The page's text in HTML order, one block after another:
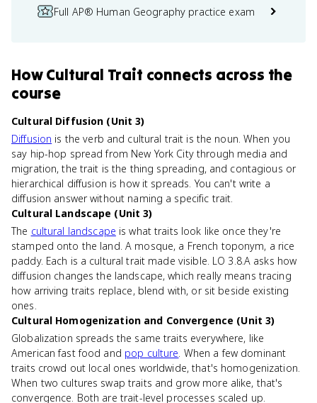
Full AP® Human Geography practice exam
HowCultural Trait connects across the
course
Cultural Diffusion (Unit 3)
Diffusion is the verb and cultural trait is the noun. When you
say hip-hop spread from New York City through media and
migration, the trait is the thing spreading, and contagious or
hierarchical diffusion is how it spreads. You can't write a
diffusion answer without naming a specific trait.
Cultural Landscape (Unit 3)
The cultural landscape is what traits look like once they're
stamped onto the land. A mosque, a French toponym, a rice
paddy. Each is a cultural trait made visible. LO 3.8.A asks how
diffusion changes the landscape, which really means tracing
how arriving traits replace, blend with, or sit beside existing
ones.
Cultural Homogenization and Convergence (Unit 3)
Globalization spreads the same traits everywhere, like
American fast food and pop culture. When a few dominant
traits crowd out local ones worldwide, that's homogenization.
When two cultures swap traits and grow more alike, that's
convergence. Both are trait-level processes scaled up.